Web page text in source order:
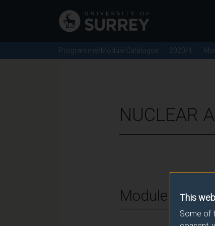
This
Some of
Programme/Module Catalogue 2020/1
NUCLEAR
Module